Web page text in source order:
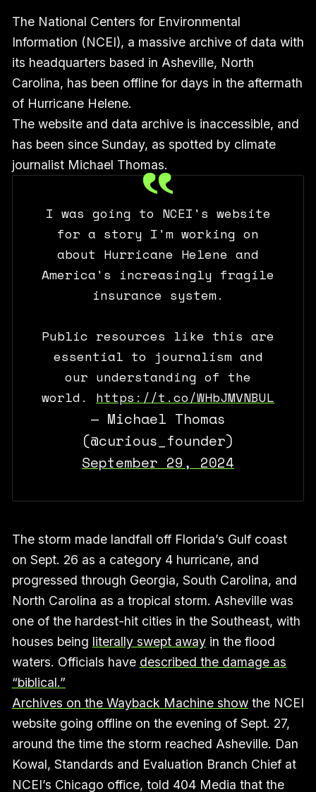
The National Centers for Environmental
Information (NCEI), a massive archive of data with
its headquarters based in Asheville, North
Carolina, has been offline for days in the aftermath
of Hurricane Helene.
The website and data archive is inaccessible, and
has been since Sunday, as spotted by climate
journalist Michael Thomas.
I was going to NCEI's website
for a story I'm working on
about Hurricane Helene and
America's increasingly fragile
insurance system.
Public resources like this are
essential to journalism and
our understanding of the
world. https://t.co/WHbJMVNBUL
— Michael Thomas
(@curious_founder)
September 29, 2024
The storm made landfall off Florida’s Gulf coast
on Sept. 26 as a category 4 hurricane, and
progressed through Georgia, South Carolina, and
North Carolina as a tropical storm. Asheville was
one of the hardest-hit cities in the Southeast, with
houses being literally swept awayin the flood
waters. Officials have described the damage as
“biblical.”
Archives on the Wayback Machine showthe NCEI
website going offline on the evening of Sept. 27,
around the time the storm reached Asheville. Dan
Kowal, Standards and Evaluation Branch Chief at
NCEI’s Chicago office, told 404 Media that the